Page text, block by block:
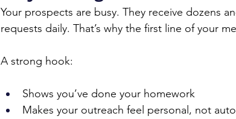
Your prospects are busy. They receive dozens
requests daily. That’s why the first line of your
A strong hook:
Shows you’ve done your homework
Makes your outreach feel personal, not